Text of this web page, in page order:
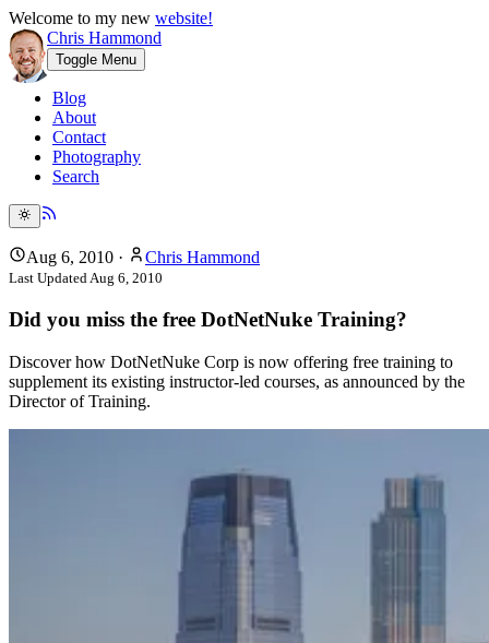
Welcome to my new website!
Chris Hammond
Toggle Menu
Blog
About
Contact
Photography
Search
Aug 6, 2010 · Chris Hammond
Last UpdatedAug 6, 2010
Did you miss the free DotNetNuke Training?
Discover how DotNetNuke Corp is now offering free training to
supplement its existing instructor-led courses, as announced by the
Director of Training.